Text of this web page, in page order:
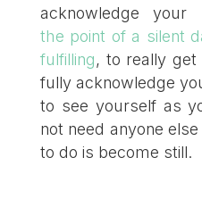
acknowledge your
the point of a silent
fulfilling, to really
fully acknowledge
to see yourself as
not need anyone
to do is become still.